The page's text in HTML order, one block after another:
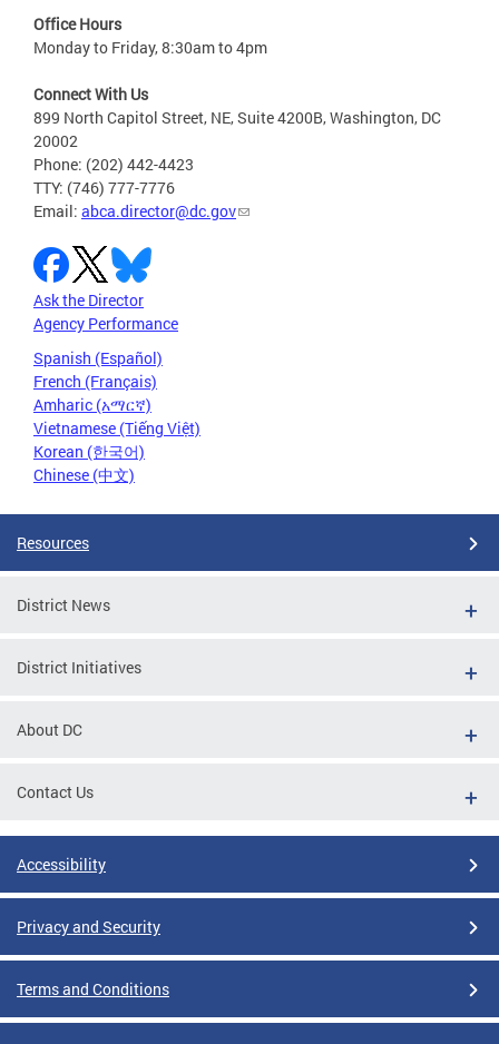
Office Hours
Monday to Friday, 8:30am to 4pm
Connect With Us
899 North Capitol Street, NE, Suite 4200B, Washington, DC
20002
Phone: (202) 442-4423
TTY: (746) 777-7776
Email: abca.director@dc.gov
Ask the Director
Agency Performance
Spanish (Español)
French (Français)
Amharic (አማርኛ)
Vietnamese (Tiếng Việt)
Korean (한국어)
Chinese (中文)
Resources
District News
District Initiatives
About DC
Contact Us
Accessibility
Privacy and Security
Terms and Conditions